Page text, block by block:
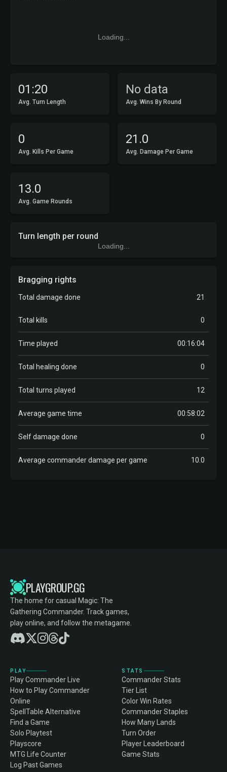
01:20
Avg. Turn Length
No data
Avg. Wins By Round
0
Avg. Kills Per Game
21.0
Avg. Damage Per Game
13.0
Avg. Game Rounds
Loading...
Turn length per round
Loading...
Bragging rights
Total damage done 21
Total kills 0
Time played 00:16:04
Total healing done 0
Total turns played 12
Average game time 00:58:02
Self damage done 0
Average commander damage per game 10.0
PLAYGROUP.GG
The home for casual Magic: The
Gathering Commander. Track games,
play online, and follow the metagame.
PLAY
Play Commander Live
How to Play Commander
Online
SpellTable Alternative
Find a Game
Solo Playtest
Playscore
MTG Life Counter
Log Past Games
STATS
Commander Stats
Tier List
Color Win Rates
Commander Staples
How Many Lands
Turn Order
Player Leaderboard
Game Stats